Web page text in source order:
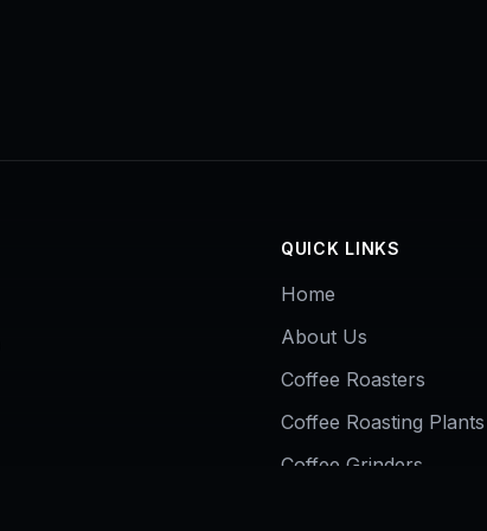
QUICK LINKS
Home
About Us
Coffee Roasters
Coffee Roasting Plants
Coffee Grinders